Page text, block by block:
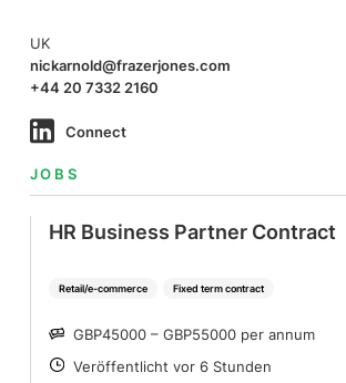
UK
nickarnold@frazerjones.com
+44 20 7332 2160
Connect
JOBS
Retail/e-commerce Fixed term contract
HR Business Partner Contract
SALARY
GBP45000 – GBP55000 per annum
POSTED
Veröffentlicht vor 6 Stunden